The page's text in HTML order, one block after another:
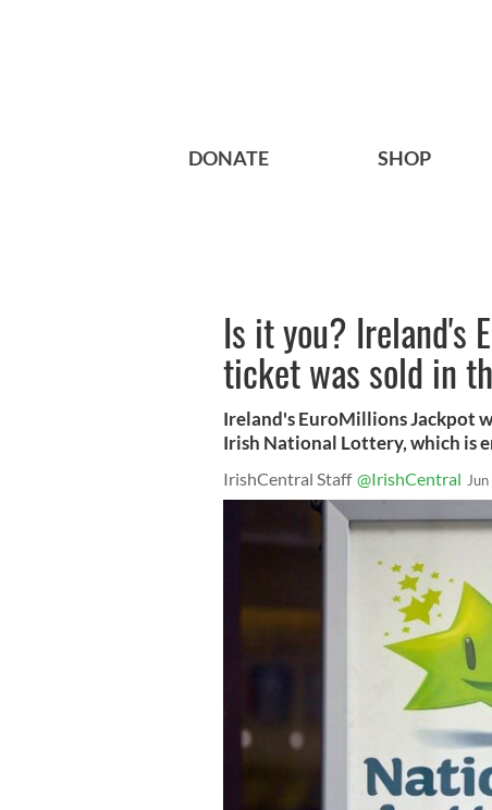
DONATE SHOP
Is it you? Ireland's
ticket was sold in
Ireland's EuroMillions Jackpot
Irish National Lottery, which is
IrishCentral Staff @IrishCentral